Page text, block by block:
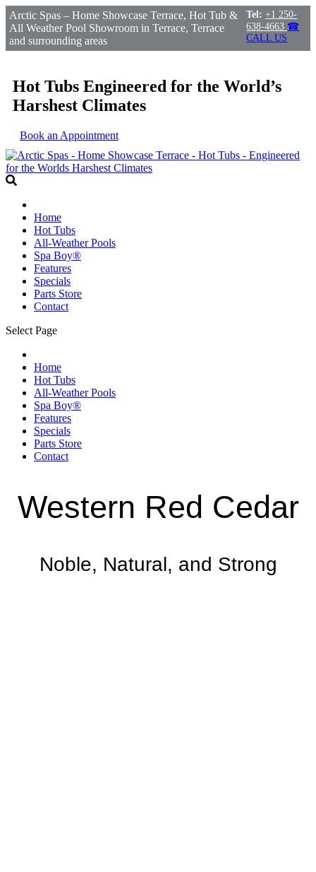
Arctic Spas – Home Showcase Terrace, Hot Tub &
All Weather Pool Showroom in Terrace, Terrace
and surrounding areas
Tel: +1 250-
638-4663 ☎
CALL US
Hot Tubs Engineered for the World’s
Harshest Climates
Book an Appointment
Home
Hot Tubs
All-Weather Pools
Spa Boy®
Features
Specials
Parts Store
Contact
Select Page
Home
Hot Tubs
All-Weather Pools
Spa Boy®
Features
Specials
Parts Store
Contact
Western Red Cedar
Noble, Natural, and Strong